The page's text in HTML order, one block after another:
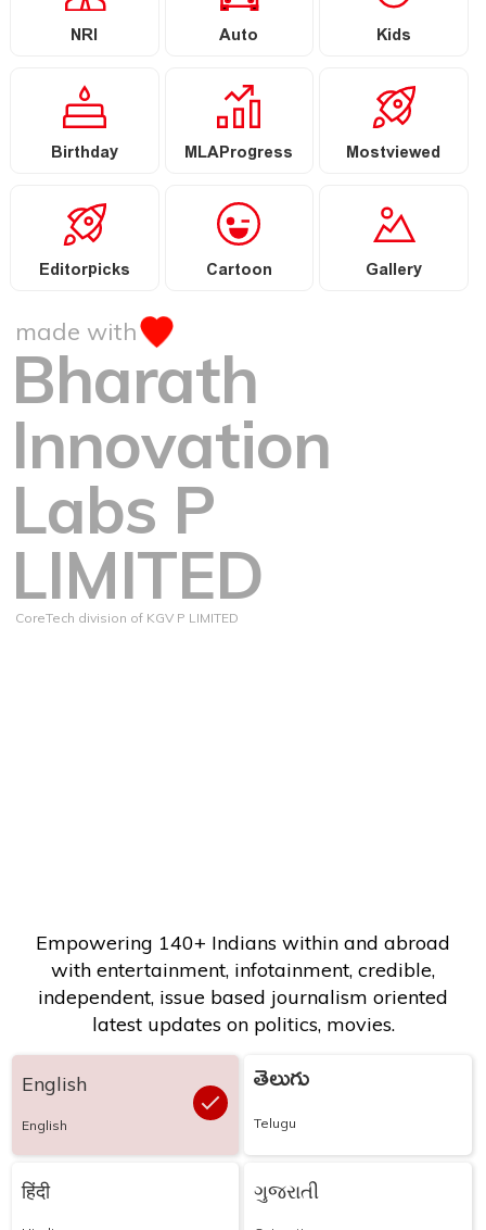
NRI Auto Kids
Birthday MLAProgress Mostviewed
Editorpicks Cartoon Gallery
made with
Bharath
Innovation
Labs P
LIMITED
CoreTech division of KGV P LIMITED
Empowering 140+ Indians within and abroad
with entertainment, infotainment, credible,
independent, issue based journalism oriented
latest updates on politics, movies.
English
English
తెలుగు
Telugu
हिंदी ગુજરાતી